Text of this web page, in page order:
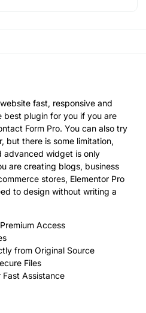
fast, responsive and
best plugin for you if you are
Form Pro. You can also try
but there is some limitation,
advanced widget is only
are creating blogs, business
stores, Elementor Pro
to design without writing a
Access
from Original Source
Files
Assistance